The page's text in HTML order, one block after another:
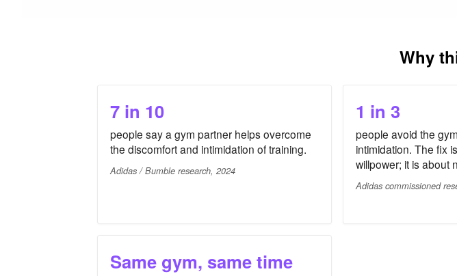
Why
7 in 10
people say a gym partner helps overcome
the discomfort and intimidation of training.
Adidas / Bumble research, 2024
1 in 3
people avoid the
intimidation. The fix
willpower; it is about
Adidas commissioned
Same gym, same time